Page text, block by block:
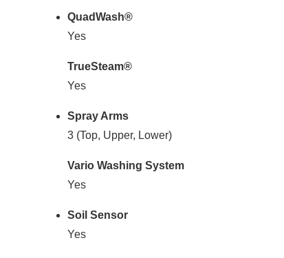
QuadWash®
Yes
TrueSteam®
Yes
Spray Arms
3 (Top, Upper, Lower)
Vario Washing System
Yes
Soil Sensor
Yes